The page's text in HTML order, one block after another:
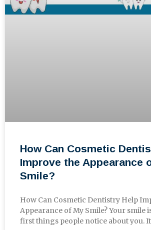
How Can Cosmetic
Improve the Appearance
Smile?
How Can Cosmetic Dentistry Help
Appearance of My Smile? Your smile
first things people notice about you.